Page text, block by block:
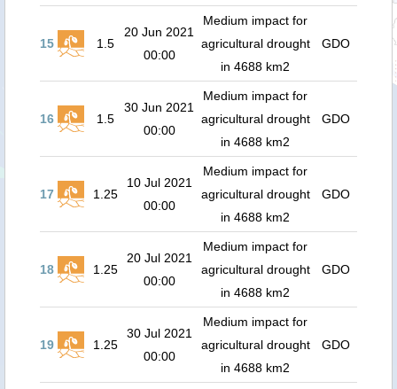
15 1.5
20 Jun 2021
00:00
Medium impact for
agricultural drought
in 4688 km2
GDO
16 1.5
30 Jun 2021
00:00
Medium impact for
agricultural drought
in 4688 km2
GDO
17 1.25
10 Jul 2021
00:00
Medium impact for
agricultural drought
in 4688 km2
GDO
18 1.25
20 Jul 2021
00:00
Medium impact for
agricultural drought
in 4688 km2
GDO
19 1.25
30 Jul 2021
00:00
Medium impact for
agricultural drought
in 4688 km2
GDO